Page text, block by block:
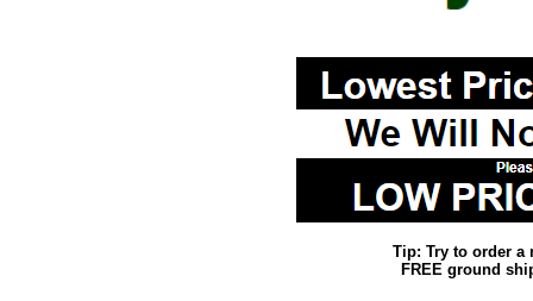
Tip: Try to order a
FREE ground